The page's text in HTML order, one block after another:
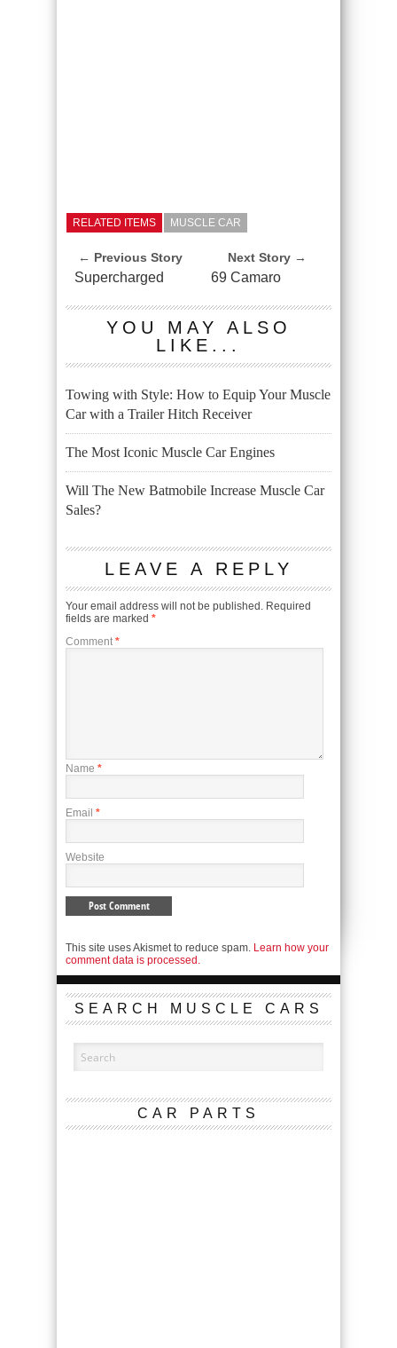
RELATED ITEMS MUSCLE CAR
← Previous Story
Supercharged
Next Story →
69 Camaro
YOU MAY ALSO
LIKE...
Towing with Style: How to Equip Your Muscle
Car with a Trailer Hitch Receiver
The Most Iconic Muscle Car Engines
Will The New Batmobile Increase Muscle Car
Sales?
LEAVE A REPLY
Your email address will not be published. Required
fields are marked *
Comment *
Name *
Email *
Website
This site uses Akismet to reduce spam. Learn how your
comment data is processed.
SEARCH MUSCLE CARS
CAR PARTS